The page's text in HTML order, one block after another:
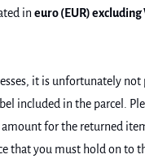
in euro (EUR) excluding
it is unfortunately not
included in the parcel.
for the returned
you must hold on to